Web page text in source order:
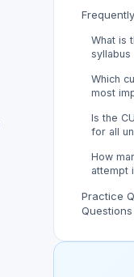
What is
syllabus
Which
most
Is the
for all
How
attempt
Practice
Questions